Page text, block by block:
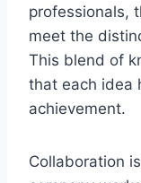
professionals,
meet the
This blend of
that each idea
achievement.
Collaboration